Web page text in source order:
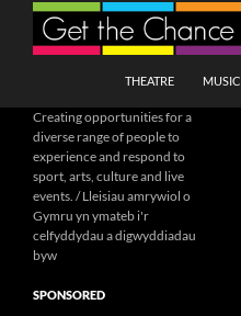
Search
THEATRE
MUSIC
Creating opportunities for a
diverse range of people to
experience and respond to
sport, arts, culture and live
events. / Lleisiau amrywiol o
Gymru yn ymateb i'r
celfyddydau a digwyddiadau
byw
SPONSORED